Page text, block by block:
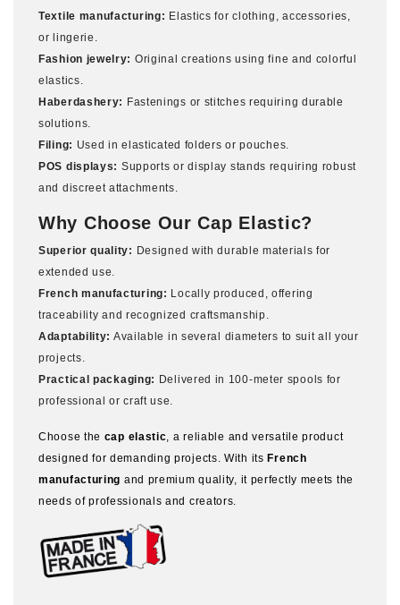
Textile manufacturing: Elastics for clothing, accessories,
or lingerie.
Fashion jewelry: Original creations using fine and colorful
elastics.
Haberdashery: Fastenings or stitches requiring durable
solutions.
Filing: Used in elasticated folders or pouches.
POS displays: Supports or display stands requiring robust
and discreet attachments.
Why Choose Our Cap Elastic?
Superior quality: Designed with durable materials for
extended use.
French manufacturing: Locally produced, offering
traceability and recognized craftsmanship.
Adaptability: Available in several diameters to suit all your
projects.
Practical packaging: Delivered in 100-meter spools for
professional or craft use.
Choose the cap elastic, a reliable and versatile product
designed for demanding projects. With its French
manufacturing and premium quality, it perfectly meets the
needs of professionals and creators.